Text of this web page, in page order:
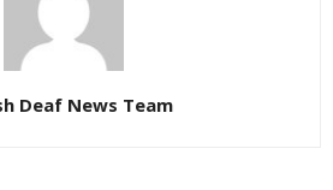
Deaf News Team